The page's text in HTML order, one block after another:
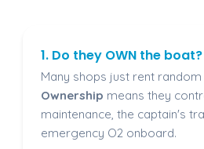
1. Do they OWN the boat?
Many shops just rent
Ownership means they
maintenance, the captain's
emergency O2 onboard.